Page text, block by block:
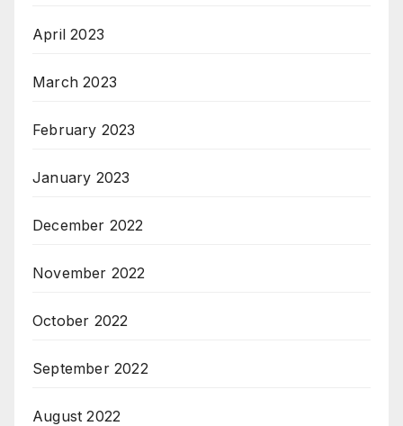
April 2023
March 2023
February 2023
January 2023
December 2022
November 2022
October 2022
September 2022
August 2022